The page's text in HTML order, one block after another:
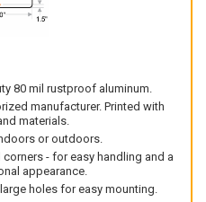
80 mil rustproof aluminum.
manufacturer. Printed with
materials.
or outdoors.
corners - for easy handling and a
appearance.
holes for easy mounting.